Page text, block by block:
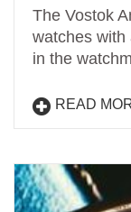
The Vostok
watches with
in the
READ